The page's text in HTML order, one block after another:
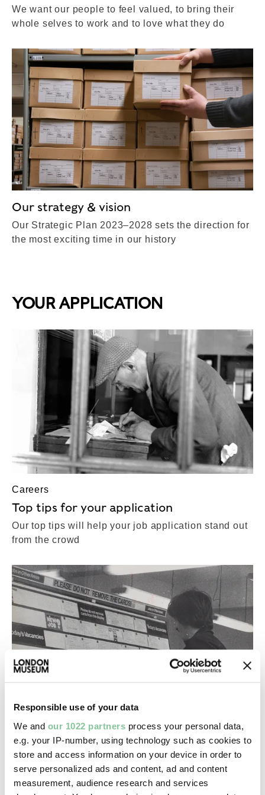
Responsible use of your data
We and our 1022 partners process your personal data,
e.g. your IP-number, using technology such as cookies to
store and access information on your device in order to
serve personalized ads and content, ad and content
measurement, audience research and services
We want our people to feel valued, to bring their
whole selves to work and to love what they do
Our strategy & vision
Our Strategic Plan 2023–2028 sets the direction for
the most exciting time in our history
YOUR APPLICATION
Careers
Top tips for your application
Our top tips will help your job application stand out
from the crowd
Careers
FAQs for job applicants
Answers to the most frequently asked questions
about applying for a job with us